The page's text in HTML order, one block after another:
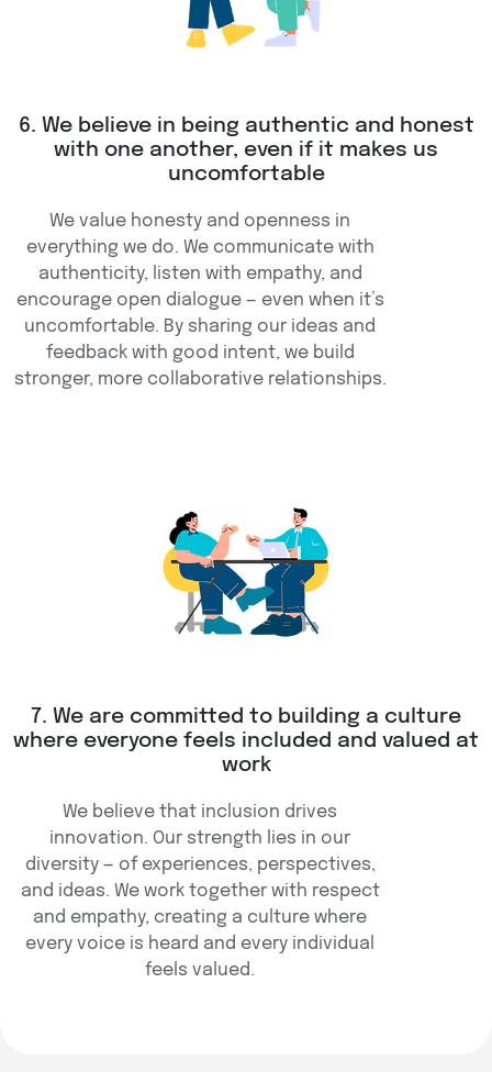
6. We believe in being authentic and honest
with one another, even if it makes us
uncomfortable
We value honesty and openness in
everything we do. We communicate with
authenticity, listen with empathy, and
encourage open dialogue — even when it’s
uncomfortable. By sharing our ideas and
feedback with good intent, we build
stronger, more collaborative relationships.
7. We are committed to building a culture
where everyone feels included and valued at
work
We believe that inclusion drives
innovation. Our strength lies in our
diversity — of experiences, perspectives,
and ideas. We work together with respect
and empathy, creating a culture where
every voice is heard and every individual
feels valued.